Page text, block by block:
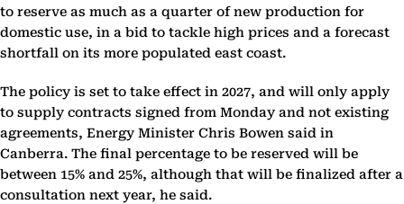
to reserve as much as a quarter of new production for
domestic use, in a bid to tackle high prices and a forecast
shortfall on its more populated east coast.
The policy is set to take effect in 2027, and will only apply
to supply contracts signed from Monday and not existing
agreements, Energy Minister Chris Bowen said in
Canberra. The final percentage to be reserved will be
between 15% and 25%, although that will be finalized after a
consultation next year, he said.